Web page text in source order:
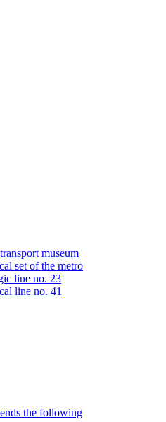
museum
set of the metro
line no. 23
line no. 41
the following